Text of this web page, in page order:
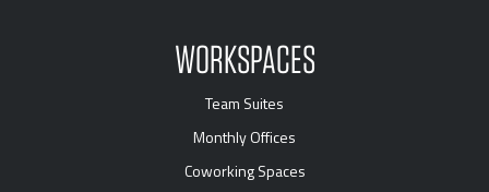
WORKSPACES
Team Suites
Monthly Offices
Coworking Spaces